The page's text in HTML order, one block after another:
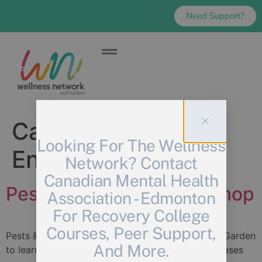
Need Support?
Category:
Environmental
Pests & Problems Workshop
Pests & Problems: Join us in the e4c Community Garden
to learn about 5 of most common pests and diseases
Looking For The Wellness
Network? Contact
Canadian Mental Health
Association - Edmonton
For Recovery College
Courses, Peer Support,
And More.